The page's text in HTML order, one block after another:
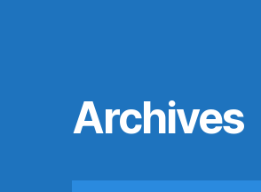
Archives